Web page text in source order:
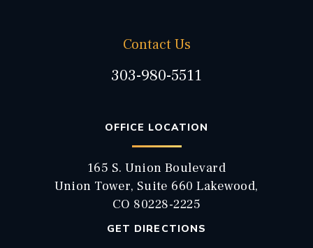
Contact Us
303-980-5511
OFFICE LOCATION
165 S. Union Boulevard
Union Tower, Suite 660 Lakewood,
CO 80228-2225
GET DIRECTIONS